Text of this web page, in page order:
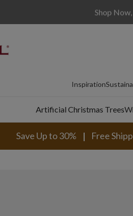
Shop
Inspiration
Artificial Christmas Trees
Save Up to 30% Free